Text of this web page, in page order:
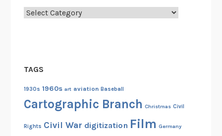
Categories
TAGS
1930s 1960s art aviation Baseball
Cartographic Branch Christmas Civil
Rights Civil War digitization Film Germany